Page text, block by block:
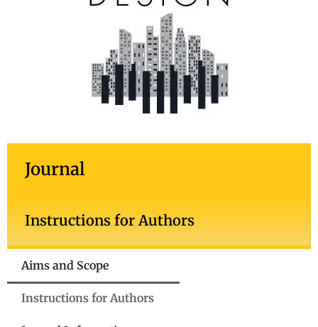
Journal
Instructions for Authors
Aims and Scope
Instructions for Authors